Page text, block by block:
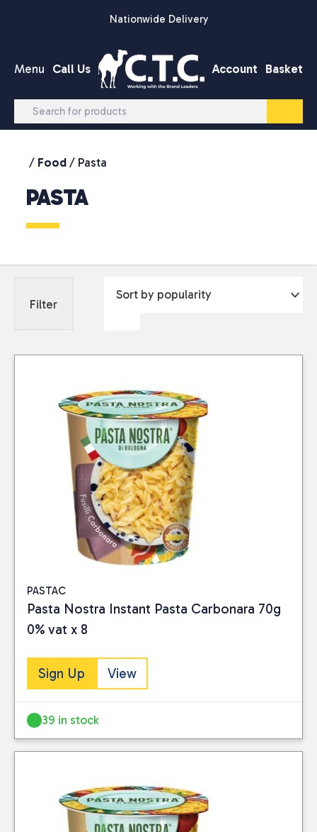
Nationwide Delivery
Menu Call Us Account Basket
/ Food / Pasta
PASTA
Filter
PASTAC
Pasta Nostra Instant Pasta Carbonara 70g
0% vat x 8
Sign Up View
39 in stock